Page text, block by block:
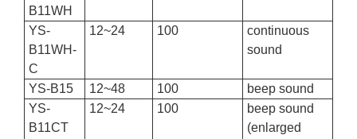
B11WH
YS-
B11WH-
C
12~24 100
continuous
sound
YS-B15 12~48 100
beep sound
YS-
B11CT
12~24 100
beep sound
(enlarged